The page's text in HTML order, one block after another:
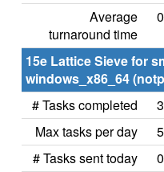
Average
turnaround time
15e Lattice Sieve for
windows_x86_64
# Tasks completed
Max tasks per day
# Tasks sent today
0